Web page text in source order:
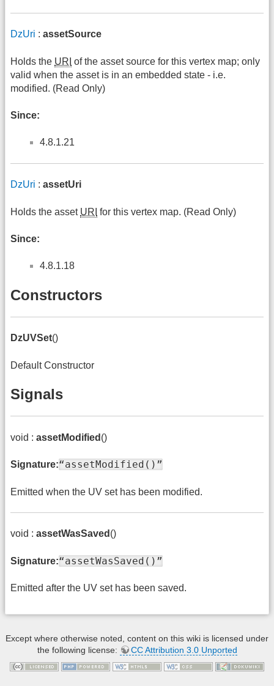
DzUri : assetSource
Holds the URI of the asset source for this vertex map; only
valid when the asset is in an embedded state - i.e.
modified. (Read Only)
Since:
4.8.1.21
DzUri : assetUri
Holds the asset URI for this vertex map. (Read Only)
Since:
4.8.1.18
Constructors
DzUVSet()
Default Constructor
Signals
void : assetModified ()
Signature:“assetModified()”
Emitted when the UV set has been modified.
void : assetWasSaved ()
Signature:“assetWasSaved()”
Emitted after the UV set has been saved.
Except where otherwise noted, content on this wiki is licensed under
the following license:
CC Attribution 3.0 Unported